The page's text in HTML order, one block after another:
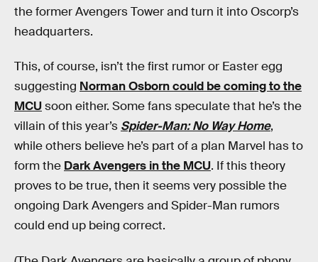
the former Avengers Tower and turn it into Oscorp’s
headquarters.
This, of course, isn’t the first rumor or Easter egg
suggesting Norman Osborn could be coming to the
MCUsoon either. Some fans speculate that he’s the
villain of this year’s Spider-Man: No Way Home,
while others believe he’s part of a plan Marvel has to
form the Dark Avengers in the MCU. If this theory
proves to be true, then it seems very possible the
ongoing Dark Avengers and Spider-Man rumors
could end up being correct.